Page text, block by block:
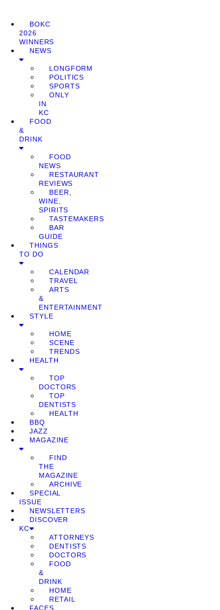
BOKC
2026
WINNERS
NEWS
LONGFORM
POLITICS
SPORTS
ONLY
IN
KC
FOOD
&
DRINK
FOOD
NEWS
RESTAURANT
REVIEWS
BEER,
WINE,
SPIRITS
TASTEMAKERS
BAR
GUIDE
THINGS
TO DO
CALENDAR
TRAVEL
ARTS
&
ENTERTAINMENT
STYLE
HOME
SCENE
TRENDS
HEALTH
TOP
DOCTORS
TOP
DENTISTS
HEALTH
BBQ
JAZZ
MAGAZINE
FIND
THE
MAGAZINE
ARCHIVE
SPECIAL
ISSUE
NEWSLETTERS
DISCOVER
KC
ATTORNEYS
DENTISTS
DOCTORS
FOOD
&
DRINK
HOME
RETAIL
FACES